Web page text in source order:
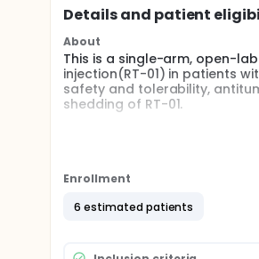
Details and patient
About
This is a single-arm, open-
injection(RT-01) in patients
safety and tolerability,
shedding of RT-01.
This is an investigator
(up to 6 times).
This study is planned to
Enrollment
6 estimated patients